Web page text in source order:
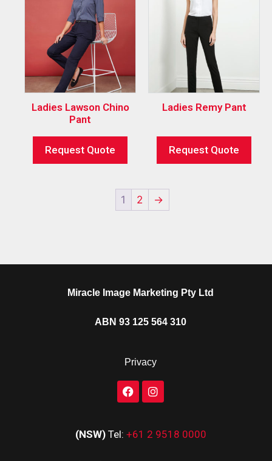
Ladies Lawson Chino
Pant
Request Quote
Ladies Remy Pant
Request Quote
1 2 →
Miracle Image Marketing Pty Ltd
ABN 93 125 564 310
Privacy
(NSW) Tel: +61 2 9518 0000